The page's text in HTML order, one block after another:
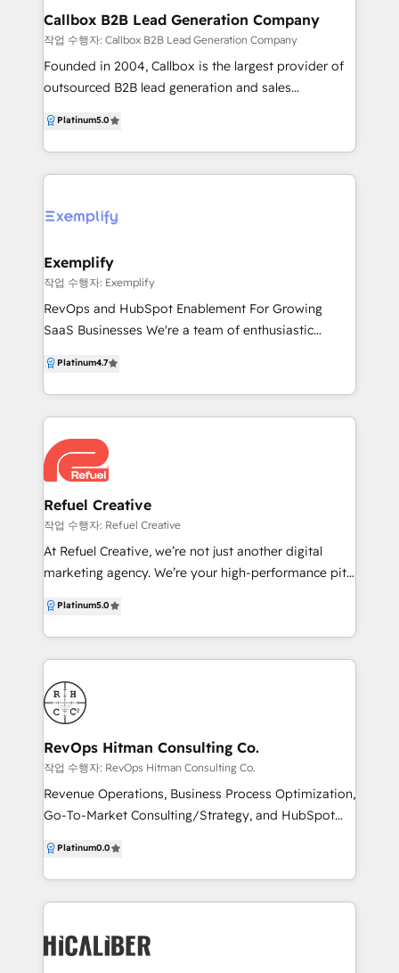
over 20 years of experience in digital marketing and
extensive experience in everything within HubSpot
we are able to help you develop your business
online and seamlessly make the most of all the
free assessment of your needs and together we will
build a clear path for you to use HubSpot
Callbox B2B Lead Generation Company
작업 수행자: Callbox B2B Lead Generation Company
Founded in 2004, Callbox is the largest provider of
outsourced B2B lead generation and sales
organizations worldwide. Using an account-based
marketing approach in reaching a global database of
contacts from over 35 million businesses, Callbox
by connecting with prospects through six lead
website and webinars. To increase sales
productivity, Callbox provides support to its clients
by giving their sales teams access to a full stack of
sales and marketing tools that drive up lead
expertise and powered by Callbox Pipeline and
HubSpot, Callbox helps companies grow their
Platinum5.0
Exemplify
작업 수행자: Exemplify
RevOps and HubSpot Enablement For Growing
SaaS Businesses We're a team of enthusiastic
streamlining processes, increase profitability and
enable teams to deliver world class customer
experiences. We understand the problems SaaS
businesses have and how to break down the walls of
HubSpot to provide their teams with incredible
tools and reporting leading to their customers
returning to them again and again.
Platinum4.7
Refuel Creative
작업 수행자: Refuel Creative
At Refuel Creative, we’re not just another digital
marketing agency. We’re your high-performance pit
of the pack. Our team of creative and marketing
professionals bring a wealth of knowledge and skills
to the table. We understand your goals and unique
challenges and develop strategies that are designed
to deliver maximum results. We’re a Google Partner,
HubSpot Partner and Canva Partner, meaning we
can help you navigate the complex world of digital
marketing, from creative design and SEO to lead
generation and conversion.
Platinum5.0
RevOps Hitman Consulting Co.
작업 수행자: RevOps Hitman Consulting Co.
Revenue Operations, Business Process Optimization,
Go-To-Market Consulting/Strategy, and HubSpot
focuses on unifying businesses by developing data-
driven, client-centric strategies, process architecture,
and operations.
Platinum0.0